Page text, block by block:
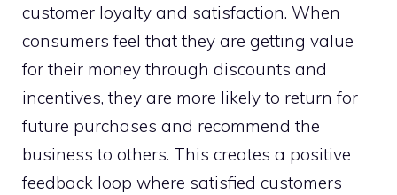
customer loyalty and satisfaction. When
consumers feel that they are getting value
for their money through discounts and
incentives, they are more likely to return for
future purchases and recommend the
business to others. This creates a positive
feedback loop where satisfied customers